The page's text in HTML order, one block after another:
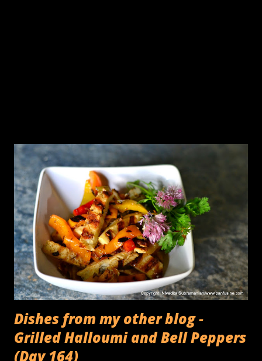
Dishes from my other blog -
Grilled Halloumi and Bell Peppers
(Day 164)